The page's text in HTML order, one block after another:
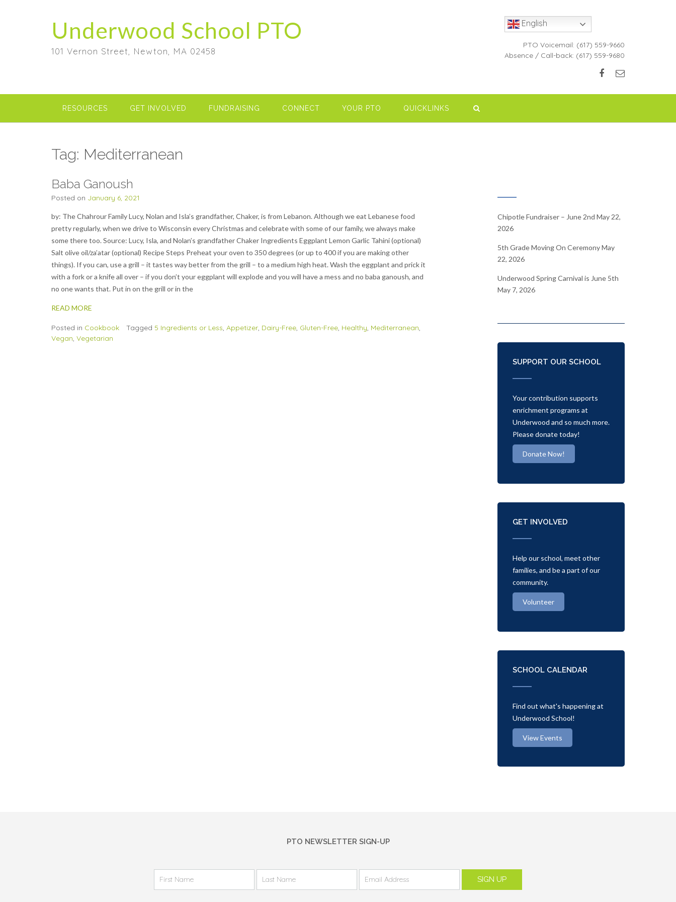
Underwood School PTO
101 Vernon Street, Newton, MA 02458
English
PTO Voicemail: (617) 559-9660
Absence / Call-back: (617) 559-9680
RESOURCES GET INVOLVED FUNDRAISING CONNECT YOUR PTO QUICKLINKS
Tag: Mediterranean
Baba Ganoush
Posted on January 6, 2021
by: The Chahrour Family Lucy, Nolan and Isla’s grandfather, Chaker, is from Lebanon. Although we eat Lebanese food
pretty regularly, when we drive to Wisconsin every Christmas and celebrate with some of our family, we always make
some there too. Source: Lucy, Isla, and Nolan’s grandfather Chaker Ingredients Eggplant Lemon Garlic Tahini (optional)
Salt olive oil/za’atar (optional) Recipe Steps Preheat your oven to 350 degrees (or up to 400 if you are making other
things). If you can, use a grill – it tastes way better from the grill – to a medium high heat. Wash the eggplant and prick it
with a fork or a knife all over – if you don’t your eggplant will explode and you will have a mess and no baba ganoush, and
no one wants that. Put in on the grill or in the
READ MORE
Posted in Cookbook Tagged 5 Ingredients or Less, Appetizer, Dairy-Free, Gluten-Free, Healthy, Mediterranean,
Vegan, Vegetarian
Chipotle Fundraiser – June 2nd May 22,
2026
5th Grade Moving On CeremonyMay
22, 2026
Underwood Spring Carnival is June 5th
May 7, 2026
SUPPORT OUR SCHOOL
Your contribution supports
enrichment programs at
Underwood and so much more.
Please donate today!
Donate Now!
GET INVOLVED
Help our school, meet other
families, and be a part of our
community.
Volunteer
SCHOOL CALENDAR
Find out what's happening at
Underwood School!
View Events
PTO NEWSLETTER SIGN-UP